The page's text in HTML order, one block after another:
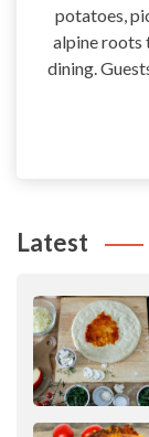
potatoes,
alpine roots
dining.
Latest